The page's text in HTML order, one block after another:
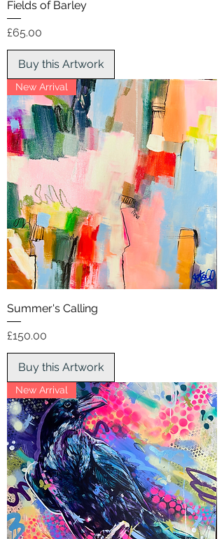
Fields of Barley
Price
£65.00
Buy this Artwork
New Arrival
Summer's Calling
Price
£150.00
Buy this Artwork
New Arrival